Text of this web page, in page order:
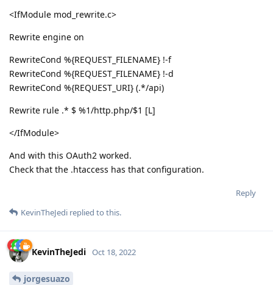
<IfModule mod_rewrite.c>
Rewrite engine on
RewriteCond %{REQUEST_FILENAME} !-f
RewriteCond %{REQUEST_FILENAME} !-d
RewriteCond %{REQUEST_URI} (.*/api)
Rewrite rule .* $ %1/http.php/$1 [L]
</IfModule>
And with this OAuth2 worked.
Check that the .htaccess has that configuration.
Reply
KevinTheJedi replied to this.
KevinTheJedi Oct 18, 2022
jorgesuazo